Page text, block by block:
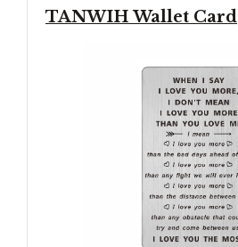
TANWIH Wallet Card